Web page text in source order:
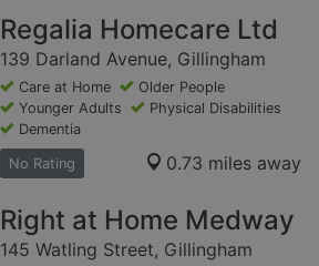
Regalia Homecare Ltd
139 Darland Avenue, Gillingham
Care at Home
Older People
Younger Adults
Physical Disabilities
Dementia
No Rating 0.73 miles away
Right at Home Medway
145 Watling Street, Gillingham